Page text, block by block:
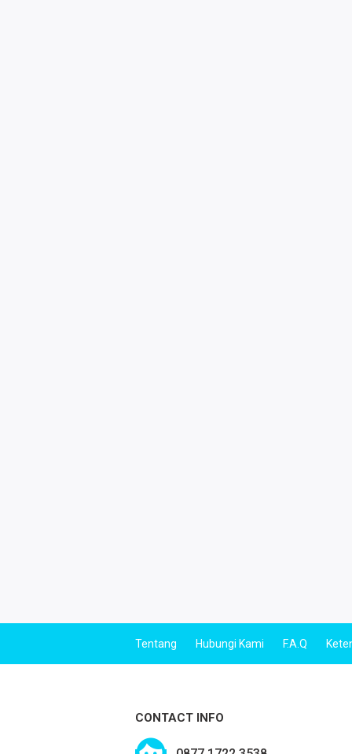
Tentang Hubungi Kami F.A.Q
CONTACT INFO